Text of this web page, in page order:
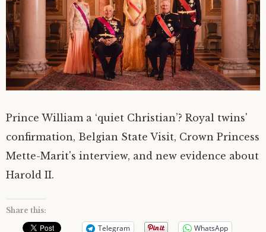
Prince William a ‘quiet Christian’? Royal twins'
confirmation, Belgian State Visit, Crown Princess
Mette-Marit's interview, and new evidence about
Harold II.
Share this:
Telegram
WhatsApp